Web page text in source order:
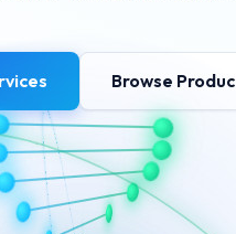
Browse